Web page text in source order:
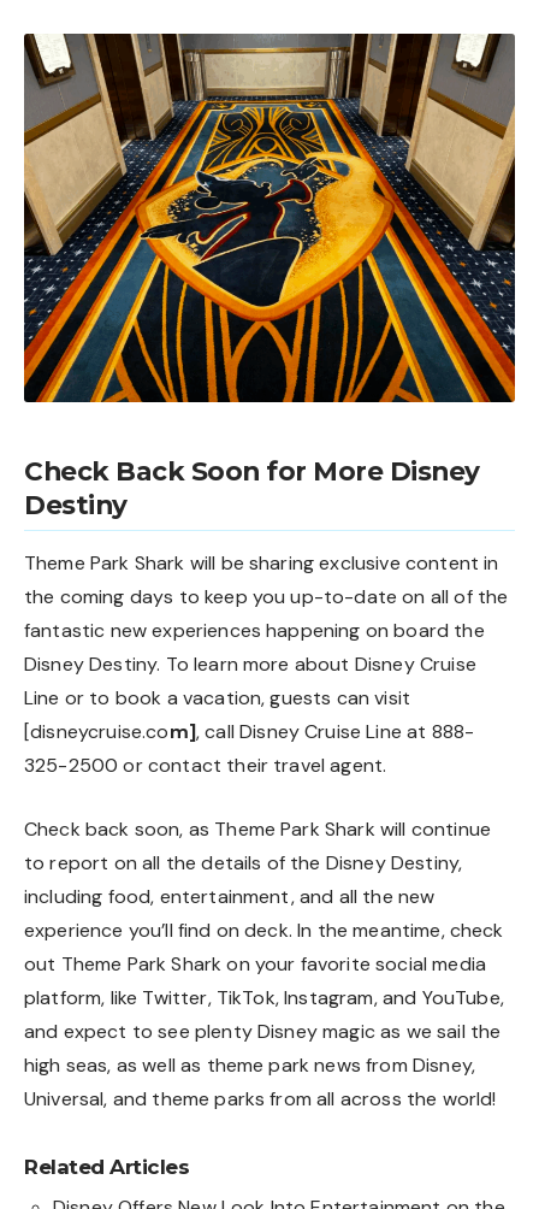
Check Back Soon for More Disney
Destiny
Theme Park Shark will be sharing exclusive content in
the coming days to keep you up-to-date on all of the
fantastic new experiences happening on board the
Disney Destiny. To learn more about Disney Cruise
Line or to book a vacation, guests can visit
[disneycruise.com], call Disney Cruise Line at 888-
325-2500 or contact their travel agent.
Check back soon, as Theme Park Shark will continue
to report on all the details of the Disney Destiny,
including food, entertainment, and all the new
experience you’ll find on deck. In the meantime, check
out Theme Park Shark on your favorite social media
platform, like Twitter, TikTok,Instagram, and YouTube,
and expect to see plenty Disney magic as we sail the
high seas, as well as theme park news from Disney,
Universal, and theme parks from all across the world!
Related Articles